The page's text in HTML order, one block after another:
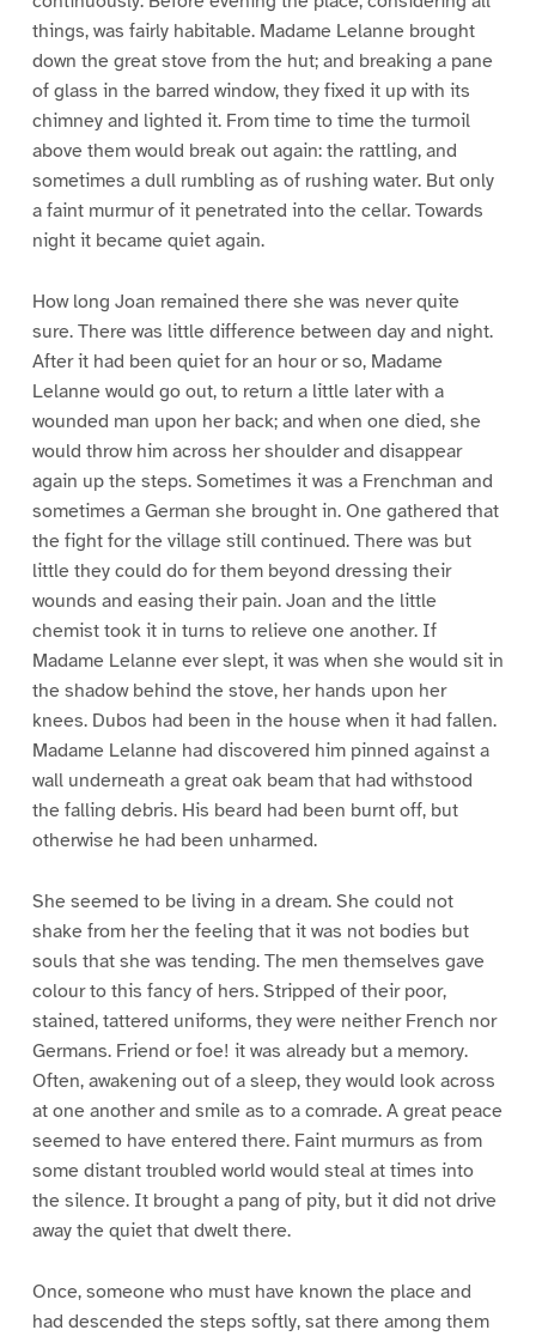
things, was fairly habitable. Madame Lelanne brought
down the great stove from the hut; and breaking a pane
of glass in the barred window, they fixed it up with its
chimney and lighted it. From time to time the turmoil
above them would break out again: the rattling, and
sometimes a dull rumbling as of rushing water. But only
a faint murmur of it penetrated into the cellar. Towards
night it became quiet again.
How long Joan remained there she was never quite
sure. There was little difference between day and night.
After it had been quiet for an hour or so, Madame
Lelanne would go out, to return a little later with a
wounded man upon her back; and when one died, she
would throw him across her shoulder and disappear
again up the steps. Sometimes it was a Frenchman and
sometimes a German she brought in. One gathered that
the fight for the village still continued. There was but
little they could do for them beyond dressing their
wounds and easing their pain. Joan and the little
chemist took it in turns to relieve one another. If
Madame Lelanne ever slept, it was when she would sit in
the shadow behind the stove, her hands upon her
knees. Dubos had been in the house when it had fallen.
Madame Lelanne had discovered him pinned against a
wall underneath a great oak beam that had withstood
the falling debris. His beard had been burnt off, but
otherwise he had been unharmed.
She seemed to be living in a dream. She could not
shake from her the feeling that it was not bodies but
souls that she was tending. The men themselves gave
colour to this fancy of hers. Stripped of their poor,
stained, tattered uniforms, they were neither French nor
Germans. Friend or foe! it was already but a memory.
Often, awakening out of a sleep, they would look across
at one another and smile as to a comrade. A great peace
seemed to have entered there. Faint murmurs as from
some distant troubled world would steal at times into
the silence. It brought a pang of pity, but it did not drive
away the quiet that dwelt there.
Once, someone who must have known the place and
had descended the steps softly, sat there among them